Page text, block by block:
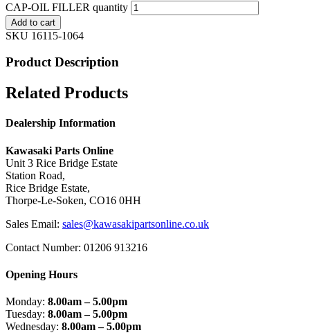
CAP-OIL FILLER quantity
Add to cart
SKU 16115-1064
Product Description
Related Products
Dealership Information
Kawasaki Parts Online
Unit 3 Rice Bridge Estate
Station Road,
Rice Bridge Estate,
Thorpe-Le-Soken, CO16 0HH
Sales Email: sales@kawasakipartsonline.co.uk
Contact Number: 01206 913216
Opening Hours
Monday: 8.00am – 5.00pm
Tuesday: 8.00am – 5.00pm
Wednesday: 8.00am – 5.00pm